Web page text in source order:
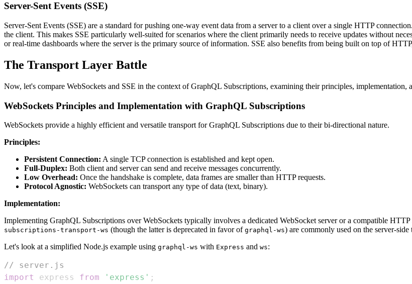
Server-Sent Events (SSE)
Server-Sent Events (SSE) are a standard for pushing one-way event data from a server to a client over a single HTTP
the client. This makes SSE particularly well-suited for scenarios where the client primarily needs to receive updates without
or real-time dashboards where the server is the primary source of information. SSE also benefits from being built on top of
The Transport Layer Battle
Now, let's compare WebSockets and SSE in the context of GraphQL Subscriptions, examining their principles, implementation,
WebSockets Principles and Implementation with GraphQL Subscriptions
WebSockets provide a highly efficient and versatile transport for GraphQL Subscriptions due to their bi-directional nature.
Principles:
Persistent Connection: A single TCP connection is established and kept open.
Full-Duplex: Both client and server can send and receive messages concurrently.
Low Overhead: Once the handshake is complete, data frames are smaller than HTTP requests.
Protocol Agnostic: WebSockets can transport any type of data (text, binary).
Implementation:
Implementing GraphQL Subscriptions over WebSockets typically involves a dedicated WebSocket server or a compatible
subscriptions-transport-ws (though the latter is deprecated in favor of graphql-ws) are commonly used on the server-
Let's look at a simplified Node.js example using graphql-ws with Express and ws:
// server.js
import
express from 'express' ;